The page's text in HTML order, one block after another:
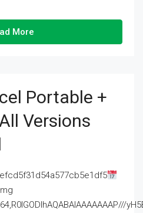
More
Portable +
Versions